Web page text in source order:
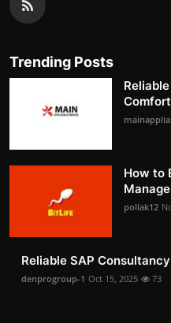
Trending Posts
How to
pollak12
Reliable SAP
denprogroup-1 Oct 15, 2025 73